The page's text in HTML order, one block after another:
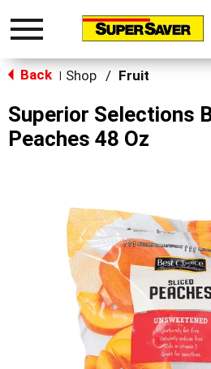
Toggle
Back Shop / Fruit
Superior Selections
Peaches 48 Oz